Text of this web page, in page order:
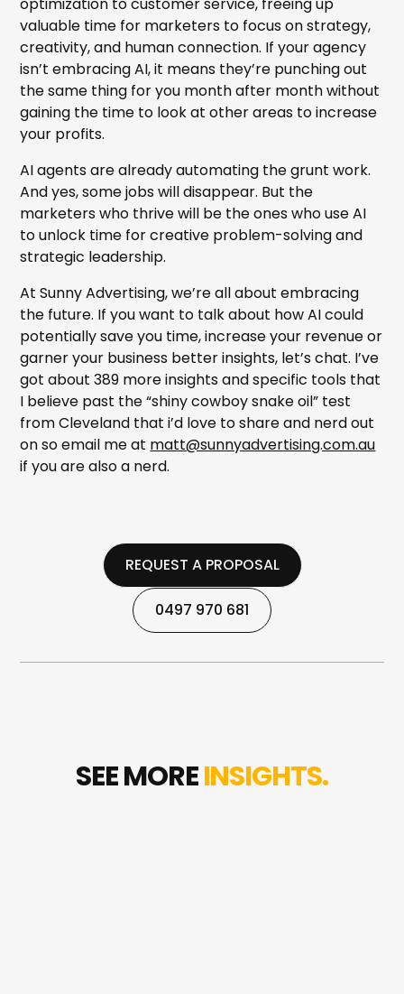
valuable time for marketers to focus on strategy,
creativity, and human connection. If your agency
isn’t embracing AI, it means they’re punching out
the same thing for you month after month without
gaining the time to look at other areas to increase
your profits.
AI agents are already automating the grunt work.
And yes, some jobs will disappear. But the
marketers who thrive will be the ones who use AI
to unlock time for creative problem-solving and
strategic leadership.
At Sunny Advertising, we’re all about embracing
the future. If you want to talk about how AI could
potentially save you time, increase your revenue or
garner your business better insights, let’s chat. I’ve
got about 389 more insights and specific tools that
I believe past the “shiny cowboy snake oil” test
from Cleveland that i’d love to share and nerd out
on so email me at matt@sunnyadvertising.com.au
if you are also a nerd.
REQUEST A PROPOSAL
REQUEST A PROPOSAL
0497 970 681
SEE MOREINSIGHTS.